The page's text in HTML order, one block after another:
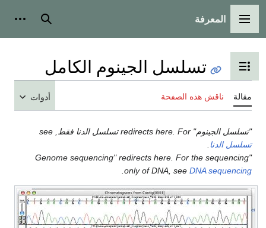
القائمة الرئيسية
المعرفة بحث
تبديل عرض جدول المحتويات
تسلسل الجينوم الكامل
مقالة ناقش هذه الصفحة أدوات
"تسلسل الجينوم" redirects here. For تسلسل الدنا فقط, see
تسلسل الدنا
"Genome sequencing" redirects here. For the sequencing
only of DNA, see DNA sequencing